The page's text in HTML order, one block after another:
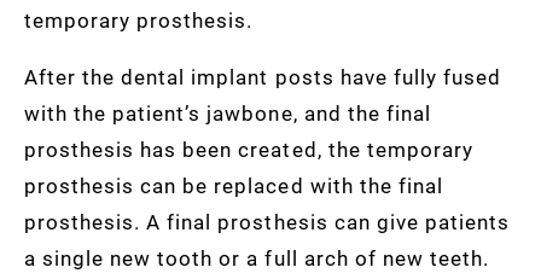
temporary prosthesis.
After the dental implant posts have fully fused
with the patient’s jawbone, and the final
prosthesis has been created, the temporary
prosthesis can be replaced with the final
prosthesis. A final prosthesis can give patients
a single new tooth or a full arch of new teeth.